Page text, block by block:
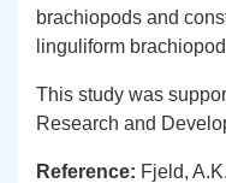
brachiopods and
linguliform
This study was
Research and
Reference: Fjeld,